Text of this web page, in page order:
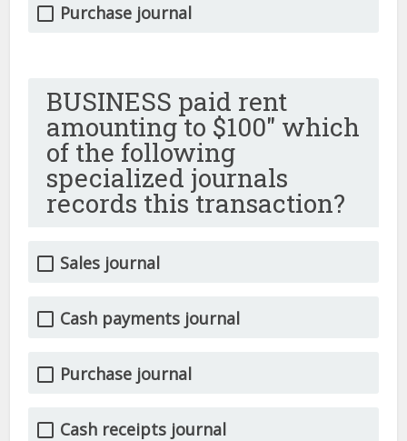
Purchase journal
BUSINESS paid rent
amounting to $100″ which
of the following
specialized journals
records this transaction?
Sales journal
Cash payments journal
Purchase journal
Cash receipts journal